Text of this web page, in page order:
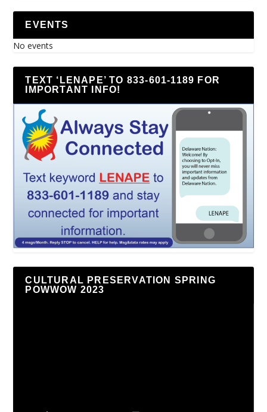
EVENTS
No events
TEXT ‘LENAPE’ TO 833-601-1189 FOR
IMPORTANT INFO!
CULTURAL PRESERVATION SPRING
POWWOW 2023